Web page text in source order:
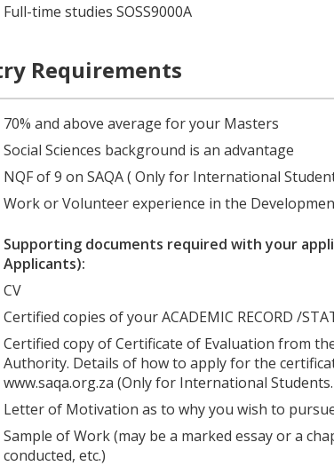
Full-time studies SOSS9000A
Requirements
70% and above average for your Masters
Social Sciences background is an advantage
NQF of 9 on SAQA ( Only for International
Work or Volunteer experience in the
Supporting documents required with your
Applicants):
CV
Certified copies of your ACADEMIC RECORD /
Certified copy of Certificate of Evaluation from
Authority. Details of how to apply for the
www.saqa.org.za (Only for International Students.
Letter of Motivation as to why you wish to
Sample of Work (may be a marked essay or a
conducted, etc.)